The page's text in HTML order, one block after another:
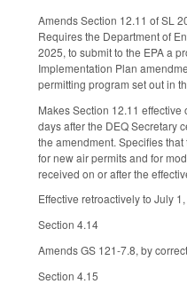
Amends Section 12.11 of SL
Requires the Department of
2025, to submit to the EPA a
Implementation Plan
permitting program set out in
Makes Section 12.11 effective
days after the DEQ Secretary
the amendment. Specifies
for new air permits and for
received on or after the
Effective retroactively to July
Section 4.14
Amends GS 121-7.8, by
Section 4.15